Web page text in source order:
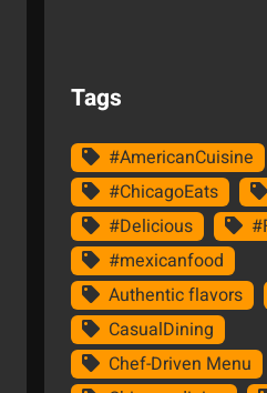
Tags
#AmericanCuisine
#ChicagoEats
#Delicious
#mexicanfood
Authentic flavors
CasualDining
Chef-Driven Menu